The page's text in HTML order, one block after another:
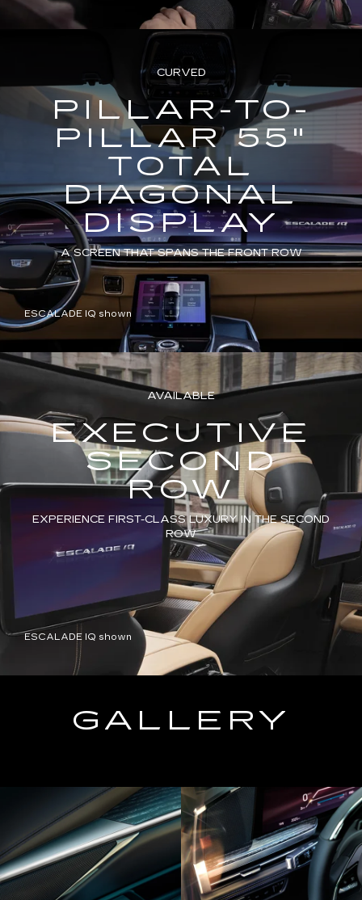
CURVED
PILLAR-TO-
PILLAR 55"
TOTAL
DIAGONAL
DISPLAY
A SCREEN THAT SPANS THE FRONT ROW
ESCALADE IQ shown
AVAILABLE
EXECUTIVE
SECOND
ROW
EXPERIENCE FIRST-CLASS LUXURY IN THE SECOND
ROW
ESCALADE IQ shown
GALLERY